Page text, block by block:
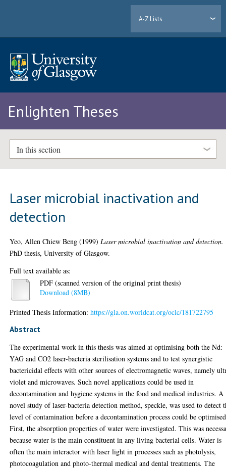
A-Z Lists
Enlighten Theses
In this section
Laser microbial inactivation and
detection
Yeo, Allen Chiew Beng (1999) Laser microbial inactivation and detection.
PhD thesis, University of Glasgow.
Full text available as:
PDF (scanned version of the original print thesis)
Download (8MB)
Printed Thesis Information:https://gla.on.worldcat.org/oclc/181722795
Abstract
The experimental work in this thesis was aimed at optimising both the Nd:
YAG and CO2 laser-bacteria sterilisation systems and to test synergistic
bactericidal effects with other sources of electromagnetic waves, namely
violet and microwaves. Such novel applications could be used in
decontamination and hygiene systems in the food and medical industries. A
novel study of laser-bacteria detection method, speckle, was used to detect
level of contamination before a decontamination process could be
First, the absorption properties of water were investigated. This was
because water is the main constituent in any living bacterial cells. Water is
often the main interactor with laser light in processes such as photolysis,
photocoagulation and photo-thermal medical and dental treatments. The